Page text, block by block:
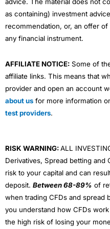
advice. The material does not
as containing) investment
recommendation, or, an offer
any financial instrument.
AFFILIATE NOTICE: Some of
affiliate links. This means that
provider and open an account
about us for more information
test providers.
RISK WARNING:ALL
Derivatives, Spread betting and
risk to your capital and can
deposit. Between 68-89% of
when trading CFDs and spread
you understand how CFDs
the high risk of losing your